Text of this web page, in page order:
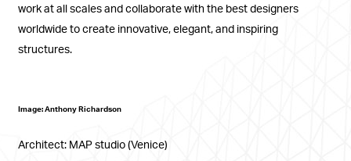
work at all scales and collaborate with the best designers
worldwide to create innovative, elegant, and inspiring
structures.
Image: Anthony Richardson
Architect: MAP studio (Venice)